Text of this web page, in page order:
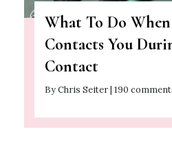
What To Do
Contacts You
Contact
By Chris Seiter | 190